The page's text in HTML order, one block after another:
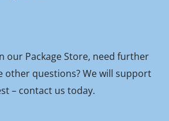
our Package Store, need further
other questions? We will support
– contact us today.